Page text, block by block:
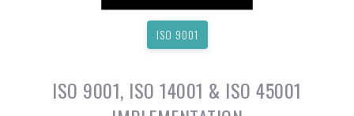
ISO 9001
ISO 9001, ISO 14001 & ISO 45001